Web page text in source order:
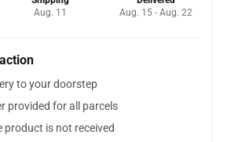
Aug. 11
Aug. 15 - Aug. 22
to your doorstep
provided for all parcels
product is not received